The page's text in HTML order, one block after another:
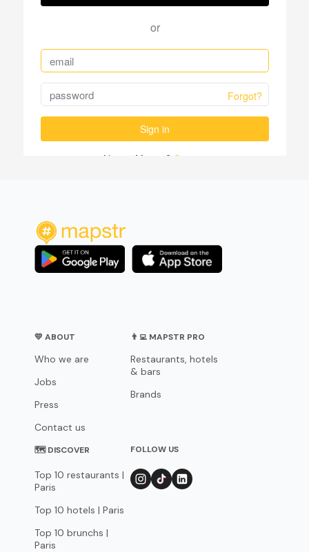
💛 ABOUT
Who we are
Jobs
Press
Contact us
👨‍💻 MAPSTR PRO
Restaurants, hotels
& bars
Brands
🗺 DISCOVER
Top 10 restaurants |
Paris
Top 10 hotels | Paris
Top 10 brunchs |
Paris
FOLLOW US